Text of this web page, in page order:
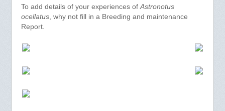
To add details of your experiences ofAstronotus
ocellatus, why not fill in a Breeding and maintenance
Report.